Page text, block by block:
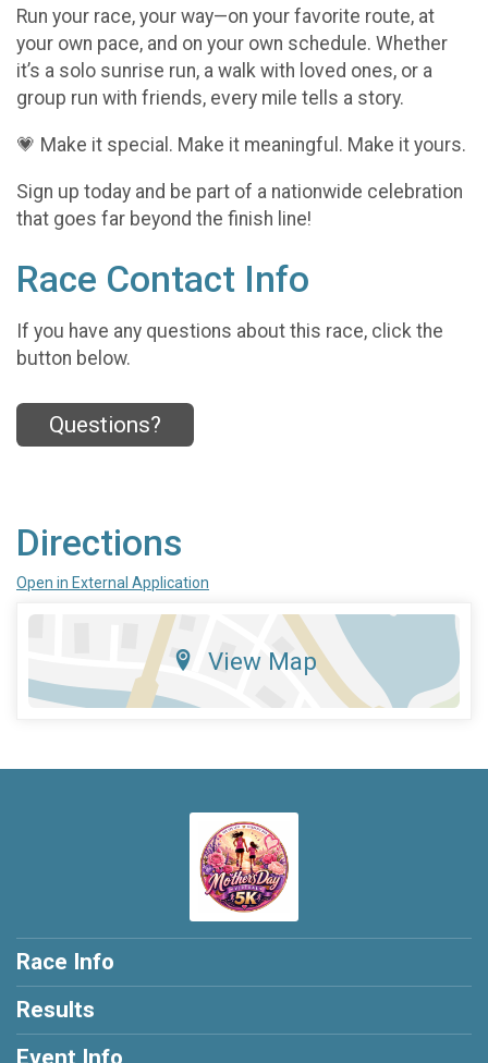
Run your race, your way—on your favorite route, at
your own pace, and on your own schedule. Whether
it’s a solo sunrise run, a walk with loved ones, or a
group run with friends, every mile tells a story.
💗 Make it special. Make it meaningful. Make it yours.
Sign up today and be part of a nationwide celebration
that goes far beyond the finish line!
Race Contact Info
If you have any questions about this race, click the
button below.
Questions?
Directions
Open in External Application
View Map
Race Info
Results
Event Info